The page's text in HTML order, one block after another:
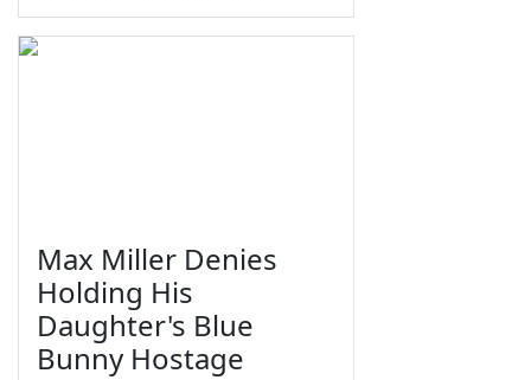
Max Miller Denies
Holding His
Daughter's Blue
Bunny Hostage